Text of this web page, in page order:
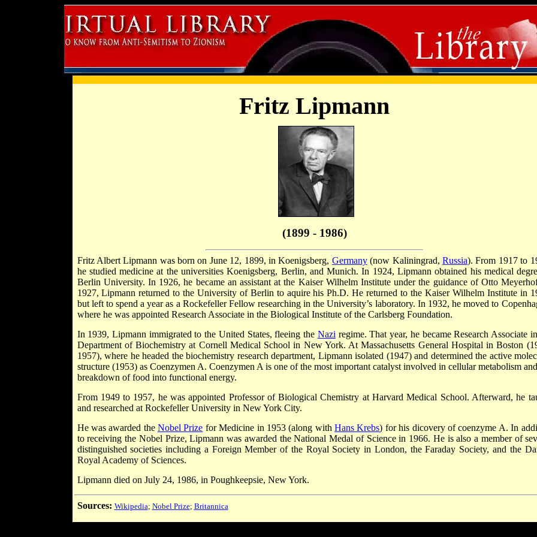
Fritz Lipmann
(1899 - 1986)
Fritz Albert Lipmann was born on June 12, 1899, in Koenigsberg, Germany(now Kaliningrad, Russia). From 1917 to
he studied medicine at the universities Koenigsberg, Berlin, and Munich. In 1924, Lipmann obtained his medical
Berlin University. In 1926, he became an assistant at the Kaiser Wilhelm Institute under the guidance of Otto
1927, Lipmann returned to the University of Berlin to aquire his Ph.D. He returned to the Kaiser Wilhelm Institute in
but left to spend a year as a Rockefeller Fellow researching in the University’s laboratory. In 1932, he moved to
where he was appointed Research Associate in the Biological Institute of the Carlsberg Foundation.
In 1939, Lipmann immigrated to the United States, fleeing the Nazi regime. That year, he became Research Associate
Department of Biochemistry at Cornell Medical School in New York. At Massachusetts General Hospital in Boston
1957), where he headed the biochemistry research department, Lipmann isolated (1947) and determined the active
structure (1953) as Coenzymen A. Coenzymen A is one of the most important catalyst involved in cellular metabolism
breakdown of food into functional energy.
From 1949 to 1957, he was appointed Professor of Biological Chemistry at Harvard Medical School. Afterward, he
and researched at Rockefeller University in New York City.
He was awarded theNobel Prize for Medicine in 1953 (along withHans Krebs) for his dicovery of coenzyme A. In
to receiving the Nobel Prize, Lipmann was awarded the National Medal of Science in 1966. He is also a member of
distinguished societies including a Foreign Member of the Royal Society in London, the Faraday Society, and the
Royal Academy of Sciences.
Lipmann died on July 24, 1986, in Poughkeepsie, New York.
Sources: Wikipedia; Nobel Prize; Britannica